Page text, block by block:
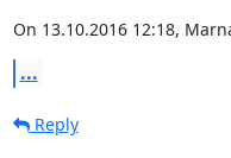
On 13.10.2016 12:18,
...
Reply